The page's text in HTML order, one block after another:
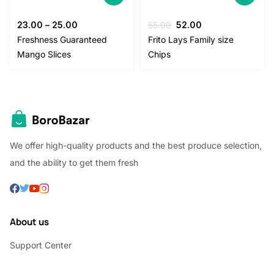
23.00 – 25.00
Freshness Guaranteed
Mango Slices
55.00 Original
price
52.00
price
Frito Lays Family size
Chips
We offer high-quality products and the best produce selection,
and the ability to get them fresh
About us
Support Center